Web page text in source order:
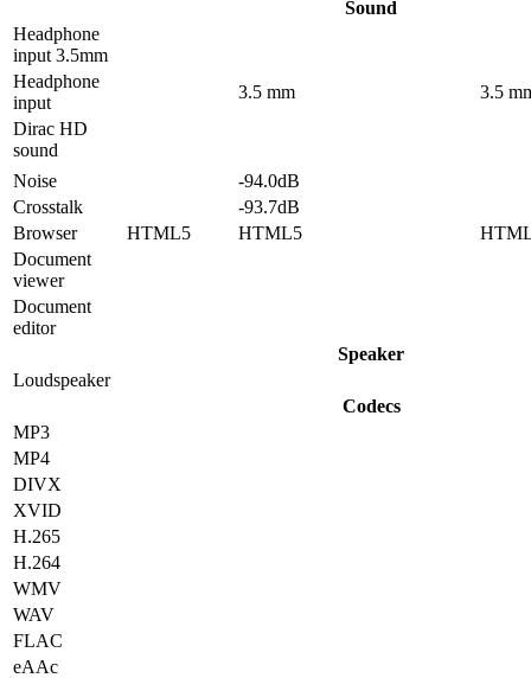
Sound
Headphone
input 3.5mm
Headphone
input
3.5 mm
3.5
Dirac HD
sound
Noise
-94.0dB
Crosstalk
-93.7dB
Browser
HTML5 HTML5
Document
viewer
Document
editor
Speaker
Loudspeaker
Codecs
MP3
MP4
DIVX
XVID
H.265
H.264
WMV
WAV
FLAC
eAAc